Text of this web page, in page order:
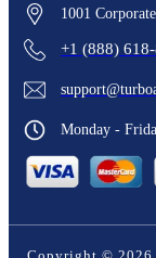
1001
+1 (888)
Monday -